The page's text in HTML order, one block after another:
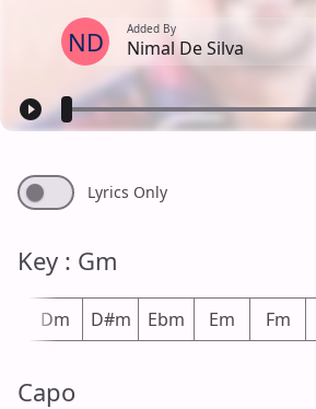
ND Added By
Nimal De Silva
Lyrics Only
Key : Gm
Dm D#m Ebm Em Fm
Capo